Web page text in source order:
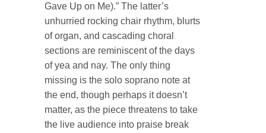
Gave Up on Me).” The latter’s
unhurried rocking chair rhythm, blurts
of organ, and cascading choral
sections are reminiscent of the days
of yea and nay. The only thing
missing is the solo soprano note at
the end, though perhaps it doesn’t
matter, as the piece threatens to take
the live audience into praise break